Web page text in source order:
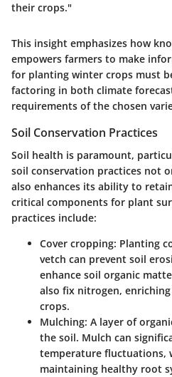
their crops."
This insight emphasizes how
empowers farmers to make
for planting winter crops must
factoring in both climate
requirements of the chosen
Soil Conservation Practices
Soil health is paramount,
soil conservation practices not
also enhances its ability to
critical components for plant
practices include:
Cover cropping: Planting
vetch can prevent soil
enhance soil organic
also fix nitrogen,
crops.
Mulching: A layer of
the soil. Mulch can
temperature fluctuations,
maintaining healthy root